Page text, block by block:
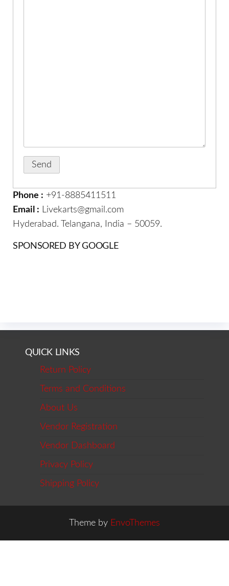
Phone : +91-8885411511
Email : Livekarts@gmail.com
Hyderabad. Telangana, India – 50059.
SPONSORED BY GOOGLE
QUICK LINKS
Return Policy
Terms and Conditions
About Us
Vendor Registration
Vendor Dashboard
Privacy Policy
Shipping Policy
Theme by EnvoThemes